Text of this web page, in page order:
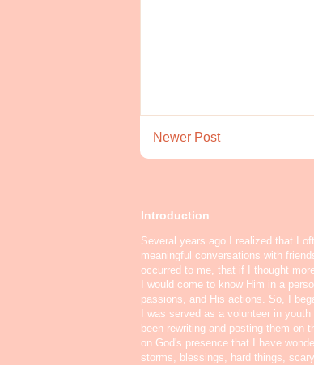
Newer Post
Introduction
Several years ago I realized that I
meaningful conversations with
occurred to me, that if I thought
I would come to know Him in a
passions, and His actions. So, I
I was served as a volunteer in
been rewriting and posting them on
on God's presence that I have
storms, blessings, hard things,